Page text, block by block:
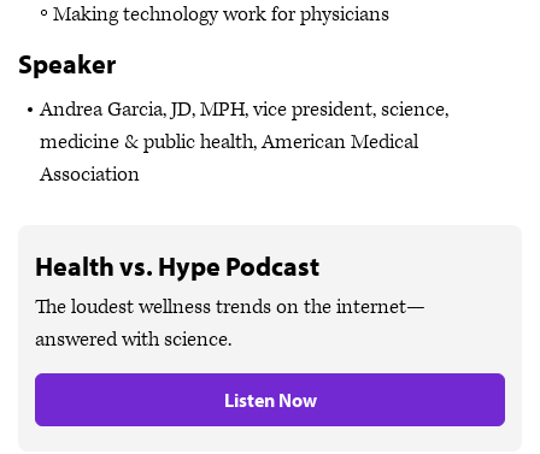
Making technology work for physicians
Speaker
Andrea Garcia, JD, MPH, vice president, science,
medicine & public health, American Medical
Association
Health vs. Hype Podcast
The loudest wellness trends on the internet—
answered with science.
Listen Now